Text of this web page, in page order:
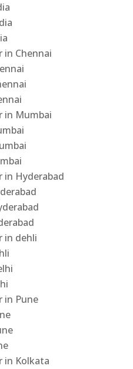
in Chennai
in Mumbai
in Hyderabad
in dehli
in Pune
in Kolkata